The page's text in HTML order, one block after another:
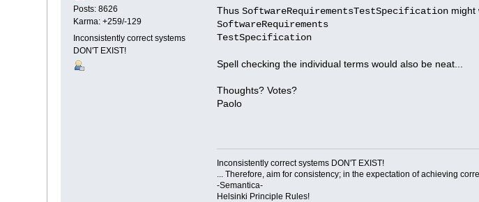
Posts: 8626
Karma: +259/-129
Inconsistently correct systems
DON'T EXIST!
ThusSoftwareRequirementsTestSpecification might
SoftwareRequirements
TestSpecification
Spell checking the individual terms would also be neat...
Thoughts? Votes?
Paolo
Inconsistently correct systems DON'T EXIST!
... Therefore, aim for consistency; in the expectation of achieving
-Semantica-
Helsinki Principle Rules!